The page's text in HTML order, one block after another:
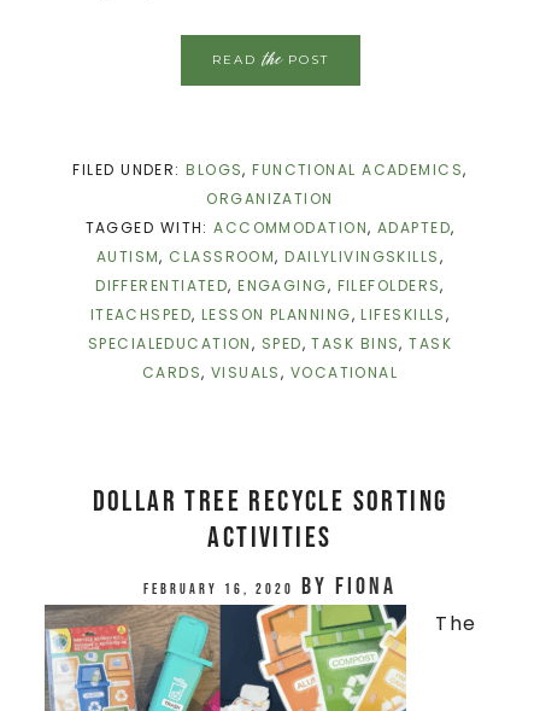
READthePOST
FILED UNDER:BLOGS,FUNCTIONAL ACADEMICS,
ORGANIZATION
TAGGED WITH:ACCOMMODATION, ADAPTED,
AUTISM, CLASSROOM,DAILYLIVINGSKILLS,
DIFFERENTIATED,ENGAGING, FILEFOLDERS,
ITEACHSPED, LESSON PLANNING,LIFESKILLS,
SPECIALEDUCATION, SPED,TASK BINS,TASK
CARDS, VISUALS, VOCATIONAL
Dollar Tree Recycle Sorting
Activities
February 16, 2020 by Fiona
The